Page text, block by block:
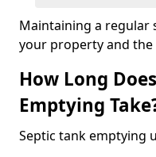
Maintaining a regular
your property and
How Long
Emptying
Septic tank emptying